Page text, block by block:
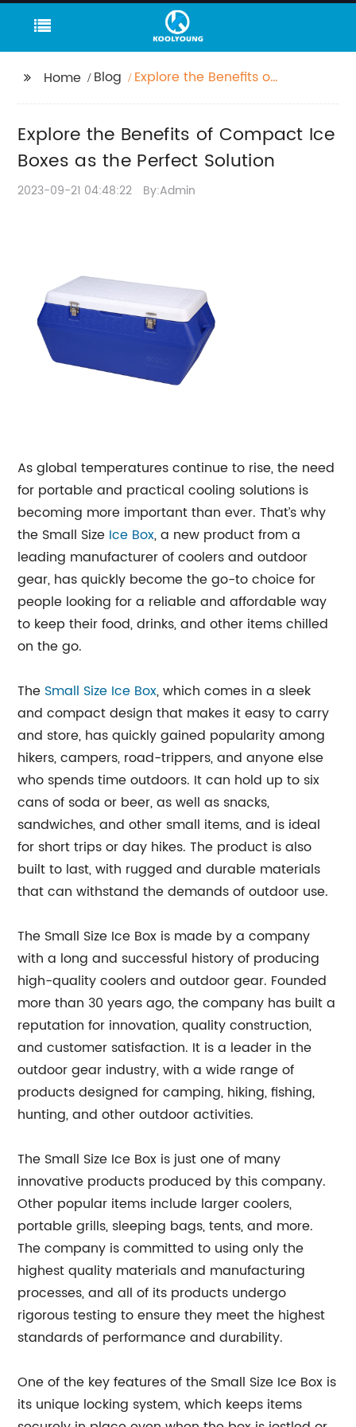
Home Blog
Explore the Benefits of
Explore the Benefits of Compact Ice
Boxes as the Perfect Solution
2023-09-21 04:48:22 By:Admin
As global temperatures continue to rise, the need
for portable and practical cooling solutions is
becoming more important than ever. That’s why
the Small Size Ice Box, a new product from a
leading manufacturer of coolers and outdoor
gear, has quickly become the go-to choice for
people looking for a reliable and affordable way
to keep their food, drinks, and other items chilled
on the go.
The Small Size Ice Box, which comes in a sleek
and compact design that makes it easy to carry
and store, has quickly gained popularity among
hikers, campers, road-trippers, and anyone else
who spends time outdoors. It can hold up to six
cans of soda or beer, as well as snacks,
sandwiches, and other small items, and is ideal
for short trips or day hikes. The product is also
built to last, with rugged and durable materials
that can withstand the demands of outdoor use.
The Small Size Ice Box is made by a company
with a long and successful history of producing
high-quality coolers and outdoor gear. Founded
more than 30 years ago, the company has built a
reputation for innovation, quality construction,
and customer satisfaction. It is a leader in the
outdoor gear industry, with a wide range of
products designed for camping, hiking, fishing,
hunting, and other outdoor activities.
The Small Size Ice Box is just one of many
innovative products produced by this company.
Other popular items include larger coolers,
portable grills, sleeping bags, tents, and more.
The company is committed to using only the
highest quality materials and manufacturing
processes, and all of its products undergo
rigorous testing to ensure they meet the highest
standards of performance and durability.
One of the key features of the Small Size Ice Box is
its unique locking system, which keeps items